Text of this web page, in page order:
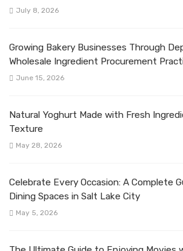
July 8, 2026
Growing Bakery Businesses Through
Wholesale Ingredient Procurement
June 15, 2026
Natural Yoghurt Made with Fresh
Texture
May 28, 2026
Celebrate Every Occasion: A Complete
Dining Spaces in Salt Lake City
May 5, 2026